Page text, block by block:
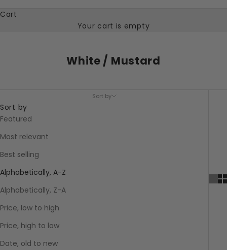
Cart
Your cart is empty
White / Mustard
Sort by
Sort by
Featured
Most relevant
Best selling
Alphabetically, A-Z
Alphabetically, Z-A
Price, low to high
Price, high to low
Date, old to new